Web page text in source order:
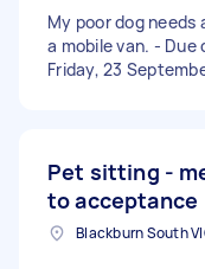
My poor dog needs
a mobile van. - Due
Friday, 23
Pet sitting -
to acceptance